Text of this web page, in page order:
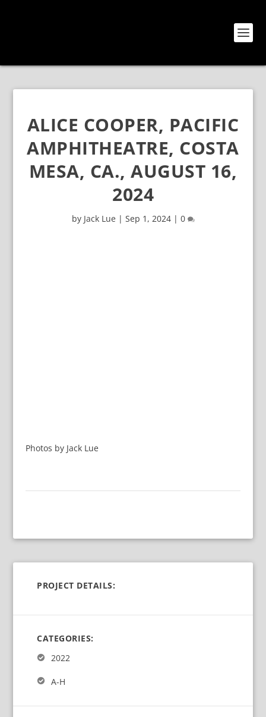
ALICE COOPER, PACIFIC
AMPHITHEATRE, COSTA
MESA, CA., AUGUST 16,
2024
by Jack Lue | Sep 1, 2024| 0
Photos by Jack Lue
PROJECT DETAILS:
CATEGORIES:
2022
A-H